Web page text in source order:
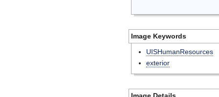
Image Keywords
UISHumanResources
exterior